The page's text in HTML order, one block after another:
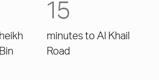
15
minutes to Al Khail
Road